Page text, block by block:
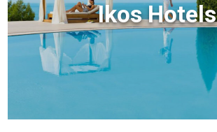
Ikos Hotels